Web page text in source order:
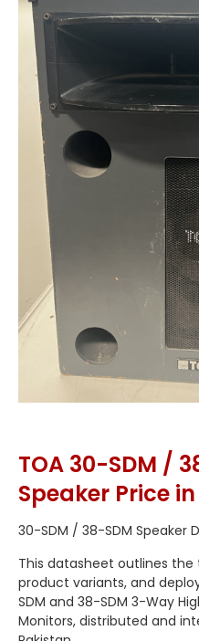
TOA 30-SDM /
Speaker Price
30-SDM / 38-SDM Speaker
This datasheet outlines
product variants, and
SDM and 38-SDM 3-Way
Monitors, distributed and